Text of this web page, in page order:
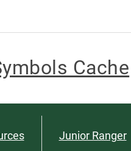
Cache
Junior Ranger